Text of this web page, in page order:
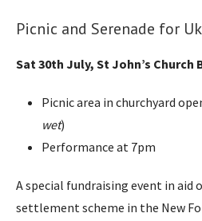
Picnic and Serenade for
Sat 30th July, St John’s Church
Picnic area in churchyard
wet)
Performance at 7pm
A special fundraising event in aid
settlement scheme in the New